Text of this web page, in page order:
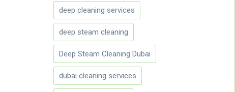
deep cleaning services
deep steam cleaning
Deep Steam Cleaning Dubai
dubai cleaning services